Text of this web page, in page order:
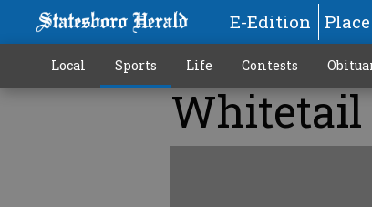
E-Edition
Local Sports Life Contests